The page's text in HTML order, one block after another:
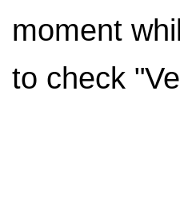
moment
to check